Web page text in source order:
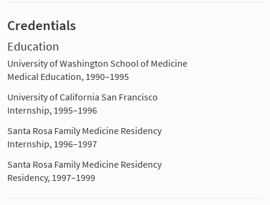
Credentials
Education
University of Washington School of Medicine
Medical Education, 1990–1995
University of California San Francisco
Internship, 1995–1996
Santa Rosa Family Medicine Residency
Internship, 1996–1997
Santa Rosa Family Medicine Residency
Residency, 1997–1999